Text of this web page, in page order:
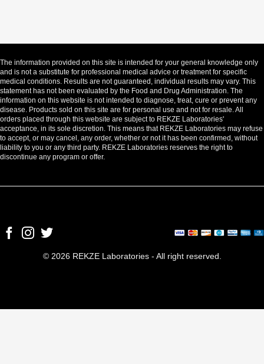
The information provided on this site is intended for your general knowledge only
and is not a substitute for professional medical advice or treatment for specific
medical conditions. Results are not guaranteed, individual results may vary. This
statement has not been evaluated by the Food and Drug Administration. The
information on this website is not intended to diagnose, treat, cure or prevent any
disease. Products sold on this site are for personal use and not for resale. All
orders placed through this website are subject to REKZE Laboratories'
acceptance, in its sole discretion. This means that REKZE Laboratories may refuse
to accept, or may cancel, any order, whether or not it has been confirmed, without
liability to you or any third party. REKZE Laboratories reserves the right to
discontinue any program or offer.
© 2026 REKZE Laboratories - All right reserved.